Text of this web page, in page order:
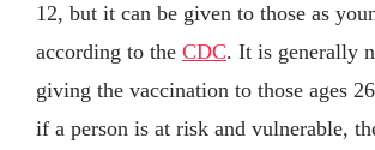
12, but it can be given to those as
according to the CDC. It is generally
giving the vaccination to those ages
if a person is at risk and vulnerable,